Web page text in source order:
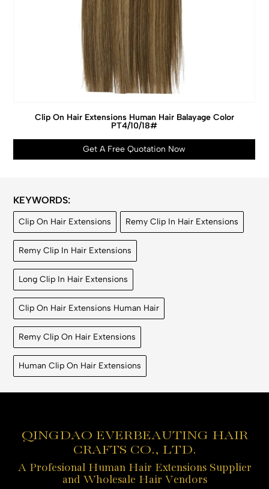
Clip On Hair Extensions Human Hair Balayage Color
PT4/10/18#
Get A Free Quotation Now
KEYWORDS:
Clip On Hair Extensions Remy Clip In Hair Extensions
Remy Clip In Hair Extensions
Long Clip In Hair Extensions
Clip On Hair Extensions Human Hair
Remy Clip On Hair Extensions
Human Clip On Hair Extensions
QINGDAO EVERBEAUTING HAIR
CRAFTS CO., LTD.
A Profesional Human Hair Extensions Supplier
and Wholesale Hair Vendors